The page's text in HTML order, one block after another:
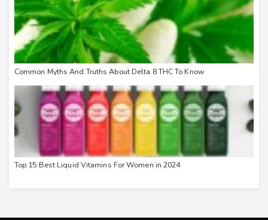
Common Myths And Truths About Delta 8 THC To Know
Top 15 Best Liquid Vitamins For Women in 2024